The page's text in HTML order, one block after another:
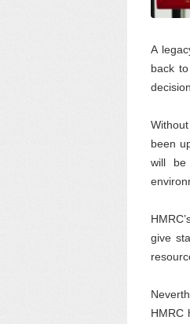
A
back
been
will be
give
HMRC